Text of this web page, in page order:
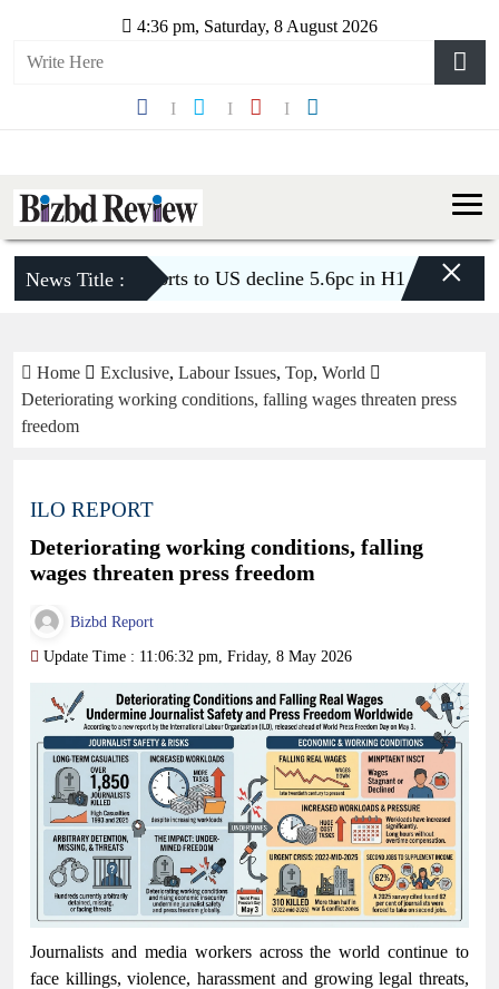
4:36 pm, Saturday, 8 August 2026
News Title :
apparel exports to US decline 5.6pc in H1 BGMEA
×
Home Exclusive, Labour Issues, Top, World
Deteriorating working conditions, falling wages threaten press
freedom
ILO REPORT
Deteriorating working conditions, falling
wages threaten press freedom
Bizbd Report
Update Time : 11:06:32 pm, Friday, 8 May 2026
Journalists and media workers across the world continue to
face killings, violence, harassment and growing legal threats,